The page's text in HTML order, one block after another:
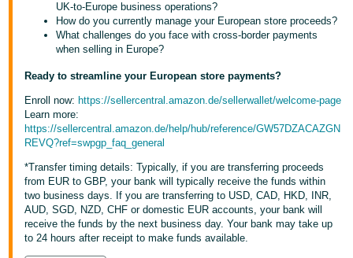
어
KR
Português
- BR
- IN
ไทย
- TH
UK-to-Europe business operations?
How do you currently manage your European store proceeds?
What challenges do you face with cross-border payments
when selling in Europe?
Ready to streamline your European store payments?
Enroll now: https://sellercentral.amazon.de/sellerwallet/welcome-page
Learn more:
https://sellercentral.amazon.de/help/hub/reference/GW57DZACAZGN
REVQ?ref=swpgp_faq_general
*Transfer timing details: Typically, if you are transferring proceeds
from EUR to GBP, your bank will typically receive the funds within
two business days. If you are transferring to USD, CAD, HKD, INR,
AUD, SGD, NZD, CHF or domestic EUR accounts, your bank will
receive the funds by the next business day. Your bank may take up
to 24 hours after receipt to make funds available.